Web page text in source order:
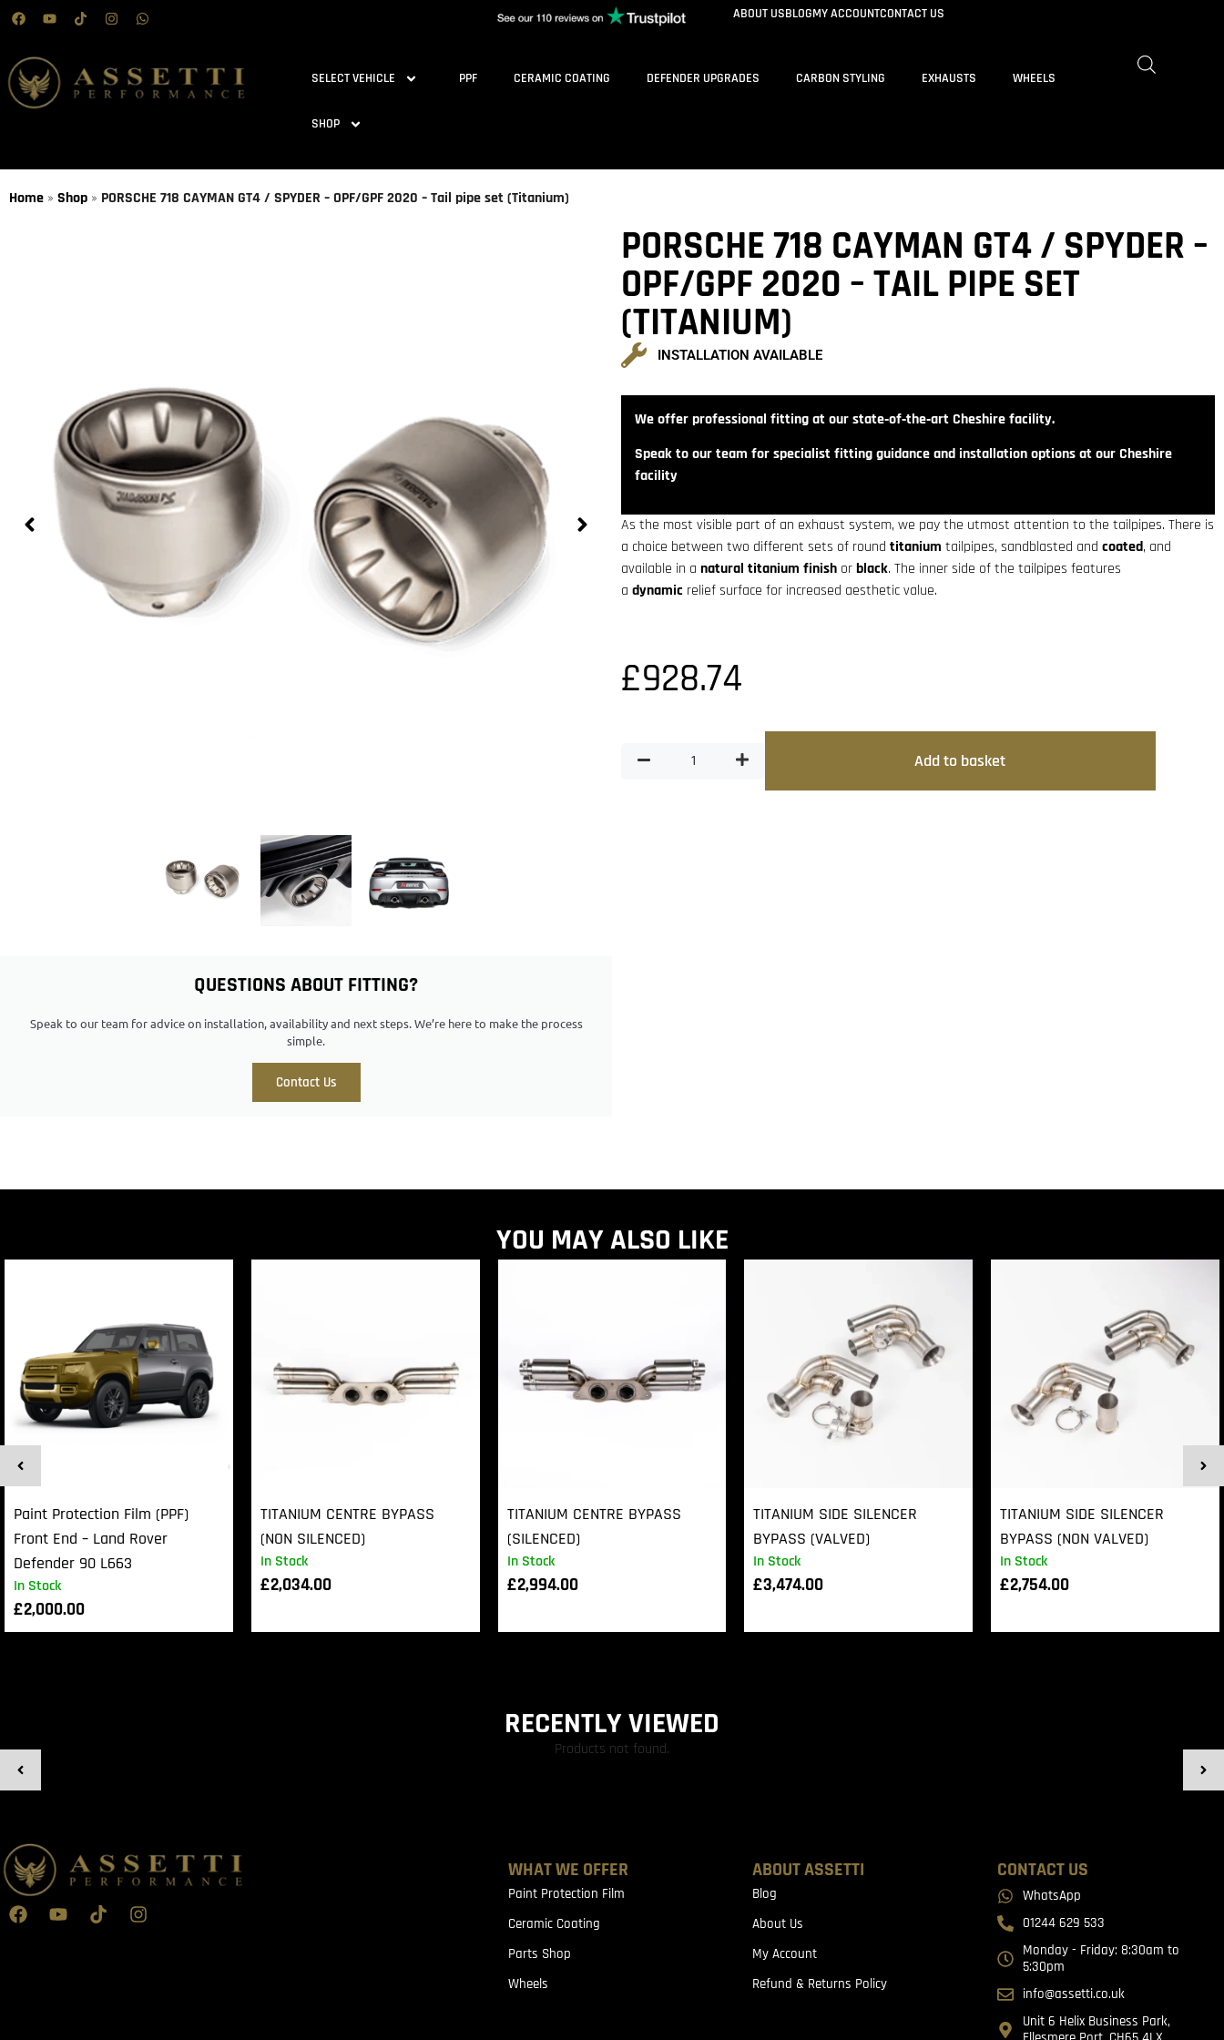
ABOUT USBLOGMY ACCOUNTCONTACT US
SELECT VEHICLE PPF CERAMIC COATING DEFENDER UPGRADES CARBON STYLING EXHAUSTS WHEELS
SHOP
Home » Shop » PORSCHE 718 CAYMAN GT4 / SPYDER – OPF/GPF 2020 – Tail pipe set (Titanium)
QUESTIONS ABOUT FITTING?
Speak to our team for advice on installation, availability and next steps. We’re here to make the process
simple.
Contact Us
PORSCHE 718 CAYMAN GT4 / SPYDER –
OPF/GPF 2020 – TAIL PIPE SET
(TITANIUM)
INSTALLATION AVAILABLE
We offer professional fitting at our state‑of‑the‑art Cheshire facility.
Speak to our team for specialist fitting guidance and installation options at our Cheshire
facility
As the most visible part of an exhaust system, we pay the utmost attention to the tailpipes. There is
a choice between two different sets of round titanium tailpipes, sandblasted and coated, and
available in a natural titanium finish orblack. The inner side of the tailpipes features
a dynamic relief surface for increased aesthetic value.
£928.74
Add to basket
YOU MAY ALSO LIKE
In Stock
Paint Protection Film (PPF)
Front End – Land Rover
Defender 90 L663
£2,000.00
In Stock
TITANIUM CENTRE BYPASS
(NON SILENCED)
£2,034.00
In Stock
TITANIUM CENTRE BYPASS
(SILENCED)
£2,994.00
In Stock
TITANIUM SIDE SILENCER
BYPASS (VALVED)
£3,474.00
In Stock
TITANIUM SIDE SILENCER
BYPASS (NON VALVED)
£2,754.00
RECENTLY VIEWED
Products not found.
WHAT WE OFFER
Paint Protection Film
Ceramic Coating
Parts Shop
Wheels
ABOUT ASSETTI
Blog
About Us
My Account
Refund & Returns Policy
CONTACT US
WhatsApp
01244 629 533
Monday - Friday: 8:30am to
5:30pm
info@assetti.co.uk
Unit 6 Helix Business Park,